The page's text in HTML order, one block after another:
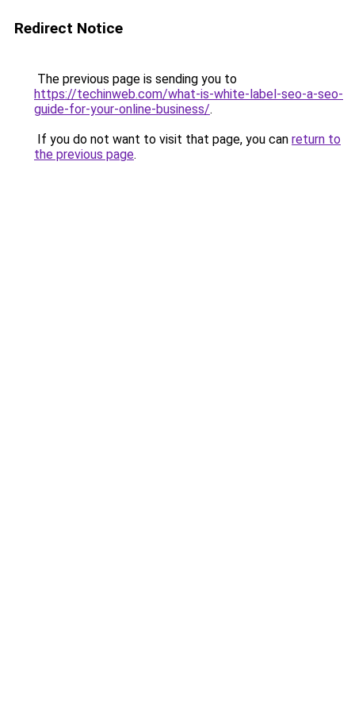
Redirect Notice
The previous page is sending you to
https://techinweb.com/what-is-white-label-seo-a-seo-
guide-for-your-online-business/.
If you do not want to visit that page, you can return to
the previous page.